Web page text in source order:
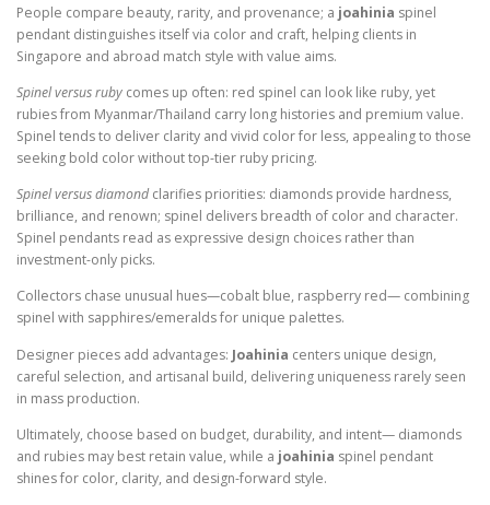
People compare beauty, rarity, and provenance; a joahinia spinel
pendant distinguishes itself via color and craft, helping clients in
Singapore and abroad match style with value aims.
Spinel versus ruby comes up often: red spinel can look like ruby, yet
rubies from Myanmar/Thailand carry long histories and premium value.
Spinel tends to deliver clarity and vivid color for less, appealing to those
seeking bold color without top-tier ruby pricing.
Spinel versus diamondclarifies priorities: diamonds provide hardness,
brilliance, and renown; spinel delivers breadth of color and character.
Spinel pendants read as expressive design choices rather than
investment-only picks.
Collectors chase unusual hues—cobalt blue, raspberry red— combining
spinel with sapphires/emeralds for unique palettes.
Designer pieces add advantages: Joahinia centers unique design,
careful selection, and artisanal build, delivering uniqueness rarely seen
in mass production.
Ultimately, choose based on budget, durability, and intent— diamonds
and rubies may best retain value, while a joahinia spinel pendant
shines for color, clarity, and design-forward style.